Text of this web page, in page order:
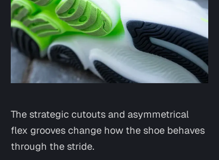
The strategic cutouts and asymmetrical
flex grooves change how the shoe behaves
through the stride.